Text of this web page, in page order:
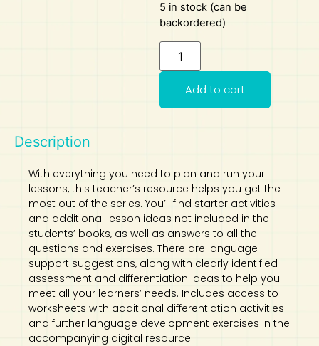
5 in stock (can be
backordered)
Add to cart
Description
With everything you need to plan and run your
lessons, this teacher’s resource helps you get the
most out of the series. You’ll find starter activities
and additional lesson ideas not included in the
students’ books, as well as answers to all the
questions and exercises. There are language
support suggestions, along with clearly identified
assessment and differentiation ideas to help you
meet all your learners’ needs. Includes access to
worksheets with additional differentiation activities
and further language development exercises in the
accompanying digital resource.